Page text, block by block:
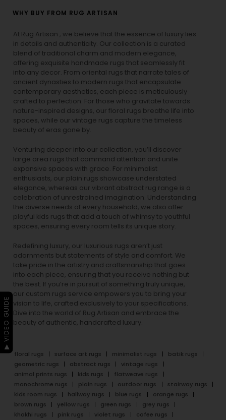
WHY BUY FROM RUG ARTISAN
At Rug Artisan , we believe that the essence of luxury lies
in details and authenticity. Our collection is a curated
blend of traditional charm and modern elegance,
offering exquisite handmade rugs that seamlessly fit
into any decor. From oriental rugs that narrate tales of
ancient dynasties to modern rugs that encapsulate
contemporary aesthetics, each piece is meticulously
crafted to perfection. For those who gravitate towards
nature-inspired designs, our floral rugs breathe life into
spaces, while our vintage rugs capture the timeless
beauty of eras gone by.
Venturing deeper into our collection, you’ll discover
large area rugs that command attention and unite
expansive spaces with grace. For minimalist
enthusiasts, our plain rugs showcase understated
elegance, whereas our vibrant abstract rug range is a
celebration of unrestrained imagination. Understanding
the diverse needs of every household, we also offer
playful kids rugs that add a touch of whimsy to youthful
spaces, ensuring every room tells its unique story.
Redefining luxury, our luxurious rugs aren’t just
adornments but statements of style and comfort. We
take pride in the artistry and craftsmanship that goes
into each piece, ensuring that you receive nothing but
the best. If you’re in pursuit of something truly unique,
our custom rugs service empowers you to bring your
vision to life, crafted exclusively to your specifications.
Dive into the world of Rug Artisan and embrace the
beauty of authentic, handcrafted luxury.
floral rugs surface art rugs minimalist rugs
batik rugs
geometric rugs
abstract rugs
vintage rugs
animal prints rugs
kids rugs
flatweave rugs
monochrome rugs
plain rugs outdoor rugs
stairway rugs
kids room rugs
hallway rugs blue rugs
orange rugs
brown rugs
yellow rugs green rugs
grey rugs
khakhi rugs
pink rugs violet rugs
cofee rugs
▶ VIDEO GUIDE